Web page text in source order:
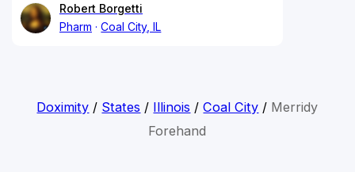
Robert Borgetti
Pharm
Coal City, IL
Doximity / States / Illinois /Coal City / Merridy
Forehand